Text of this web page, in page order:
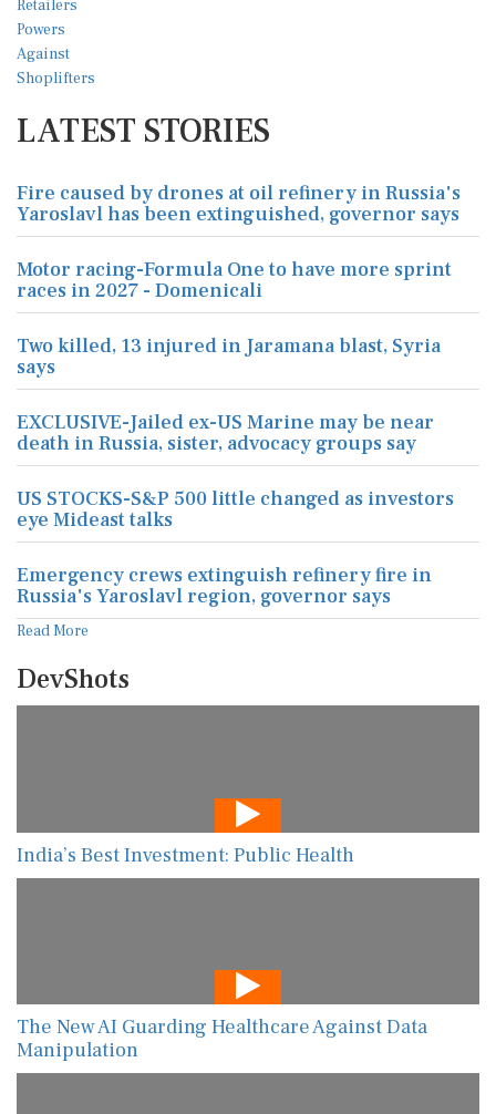
LATEST STORIES
Fire caused by drones at oil refinery in Russia's
Yaroslavl has been extinguished, governor says
Motor racing-Formula One to have more sprint
races in 2027 - Domenicali
Two killed, 13 injured in Jaramana blast, Syria
says
EXCLUSIVE-Jailed ex-US Marine may be near
death in Russia, sister, advocacy groups say
US STOCKS-S&P 500 little changed as investors
eye Mideast talks
Emergency crews extinguish refinery fire in
Russia's Yaroslavl region, governor says
Read More
DevShots
India’s Best Investment: Public Health
The New AI Guarding Healthcare Against Data
Manipulation